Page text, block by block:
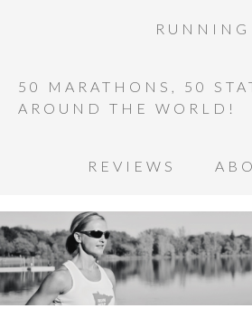
RUNNING
50 MARATHONS, 50
AROUND THE WORLD!
REVIEWS